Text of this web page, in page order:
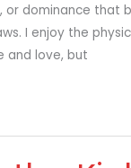
or dominance that
I enjoy the
and love, but